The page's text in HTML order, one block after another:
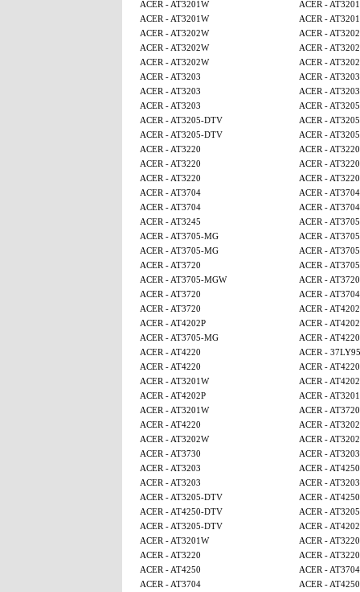
ACER - AT3201W
ACER -
ACER - AT3201W
ACER -
ACER - AT3202W
ACER -
ACER - AT3202W
ACER -
ACER - AT3202W
ACER -
ACER - AT3203
ACER - AT3203
ACER - AT3203
ACER - AT3203
ACER - AT3203
ACER -
ACER - AT3205-DTV
ACER -
ACER - AT3205-DTV
ACER -
ACER - AT3220
ACER - AT3220
ACER - AT3220
ACER - AT3220
ACER - AT3220
ACER - AT3220
ACER - AT3704
ACER - AT3704
ACER - AT3704
ACER - AT3704
ACER - AT3245
ACER -
ACER - AT3705-MG
ACER -
ACER - AT3705-MG
ACER -
ACER - AT3720
ACER -
ACER - AT3705-MGW
ACER - AT3720
ACER - AT3720
ACER - AT3704
ACER - AT3720
ACER -
ACER - AT4202P
ACER -
ACER - AT3705-MG
ACER - AT4220
ACER - AT4220
ACER - 37LY95
ACER - AT4220
ACER - AT4220
ACER - AT3201W
ACER -
ACER - AT4202P
ACER -
ACER - AT3201W
ACER - AT3720
ACER - AT4220
ACER -
ACER - AT3202W
ACER -
ACER - AT3730
ACER - AT3203
ACER - AT3203
ACER - AT4250
ACER - AT3203
ACER - AT3203
ACER - AT3205-DTV
ACER -
ACER - AT4250-DTV
ACER -
ACER - AT3205-DTV
ACER -
ACER - AT3201W
ACER - AT3220
ACER - AT3220
ACER - AT3220
ACER - AT4250
ACER - AT3704
ACER - AT3704
ACER -